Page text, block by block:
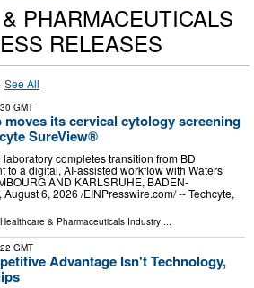
PHARMACEUTICALS
RELEASES
·See All
GMT
moves its cervical cytology screening
SureView®
laboratory completes transition from BD
to a digital, AI-assisted workflow with Waters
AND KARLSRUHE, BADEN-
6, 2026 /⁨EINPresswire.com⁩/ -- Techcyte,
Healthcare & Pharmaceuticals Industry ...
GMT
Advantage Isn't Technology,